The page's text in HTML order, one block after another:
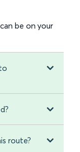
be on your
route?